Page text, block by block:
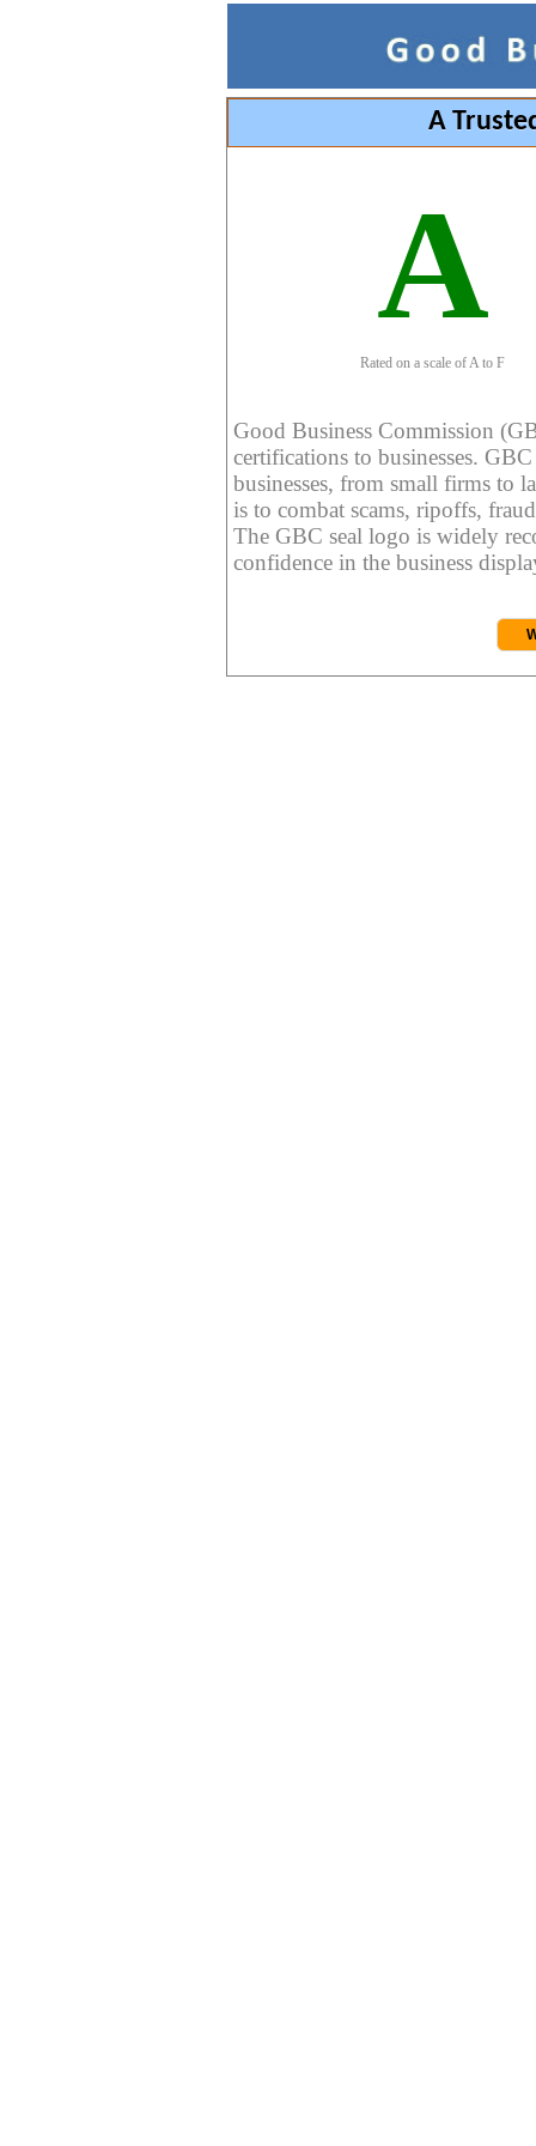
A
A
Rated on a scale of A to F
Good Business Commission
certifications to businesses.
businesses, from small firms to
is to combat scams, ripoffs,
The GBC seal logo is widely
confidence in the business